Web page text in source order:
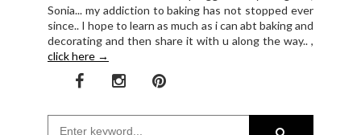
Sonia... my addiction to baking has not stopped ever
since.. I hope to learn as much as i can abt baking and
decorating and then share it with u along the way.. ,
click here →